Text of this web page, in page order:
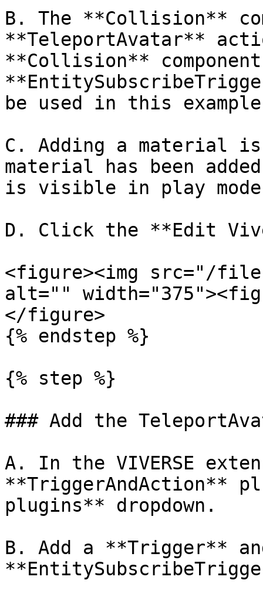
B. The **Collision**
**TeleportAvatar**
**Collision**
be used in this
C. Adding a material
material has been
is visible in play
D. Click the **Edit
<figure><img src="/files/
alt=""
</figure>
{% endstep %}
{% step %}
### Add the
A. In the VIVERSE
**TriggerAndAction**
plugins** dropdown.
B. Add a **Trigger**